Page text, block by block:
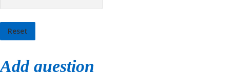
Add question